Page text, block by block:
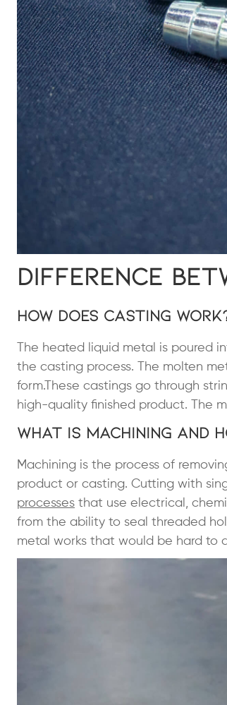
Difference
How Does Casting
The heated liquid metal is poured
the casting process. The molten
form.These castings go through
high-quality finished product. The
What Is Machining and
Machining is the process of
product or casting. Cutting with
processes that use electrical,
from the ability to seal threaded
metal works that would be hard to